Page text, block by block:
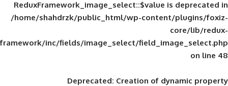
ReduxFramework_image_select::$value
/home/shahdrzk/public_html/wp-
framework/inc/fields/image_select/
Deprecated: Creation of